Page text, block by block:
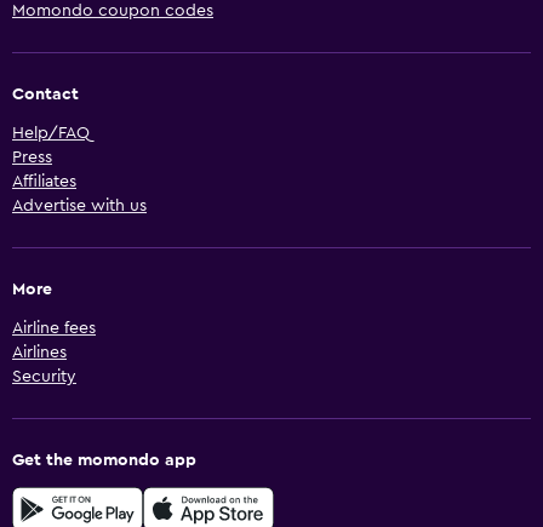
Momondo coupon codes
Contact
Help/FAQ
Press
Affiliates
Advertise with us
More
Airline fees
Airlines
Security
Get the momondo app